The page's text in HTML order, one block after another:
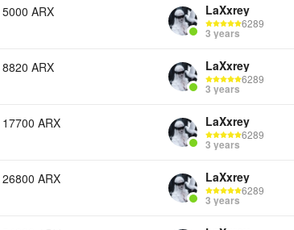
5000 ARX LaXxrey
6289
3 years
8820 ARX LaXxrey
6289
3 years
17700 ARX LaXxrey
6289
3 years
26800 ARX LaXxrey
6289
3 years